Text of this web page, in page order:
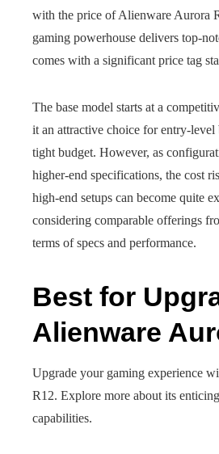
with the price of Alienware Aurora
gaming powerhouse delivers top-
comes with a significant price tag
The base model starts at a
it an attractive choice for entry-level
tight budget. However, as
higher-end specifications, the cost
high-end setups can become quite
considering comparable offerings
terms of specs and performance.
Best for
Alienware
Upgrade your gaming experience
R12. Explore more about its
capabilities.